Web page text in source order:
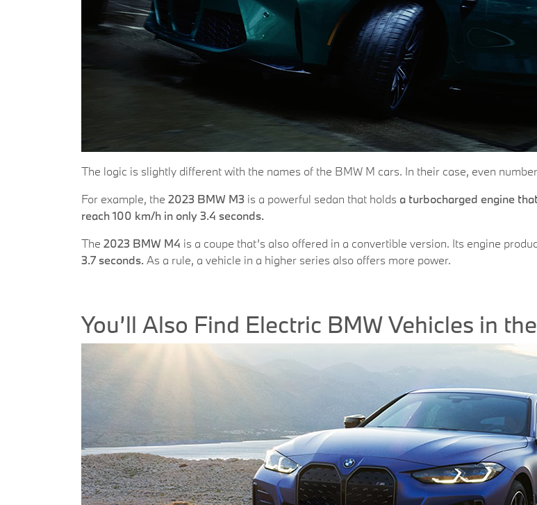
The logic is slightly different with the names of the BMW M cars. In their case, even
For example, the 2023 BMW M3 is a powerful sedan that holds a turbocharged engine
reach 100 km/h in only 3.4 seconds.
The 2023 BMW M4 is a coupe that’s also offered in a convertible version. Its engine
3.7 seconds. As a rule, a vehicle in a higher series also offers more power.
You’ll Also Find Electric BMW Vehicles in